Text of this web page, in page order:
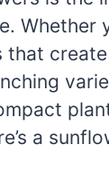
Whether
that
a